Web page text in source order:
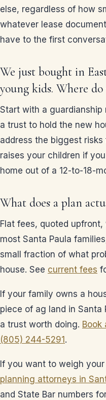
else, regardless of how
whatever lease
have to the first
We just bought in
young kids. Where do
Start with a guardianship
a trust to hold the new
address the biggest
raises your children if
home out of a 12-to-18-
What does a plan
Flat fees, quoted
most Santa Paula
small fraction of what
house. See current fees
If your family owns a
piece of ag land in Santa
a trust worth doing. Book
(805) 244-5291 .
If you want to weigh
planning attorneys in
and State Bar numbers